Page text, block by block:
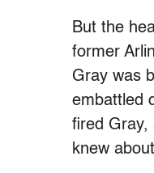
But the
former
Gray was
embattled
fired Gray,
knew